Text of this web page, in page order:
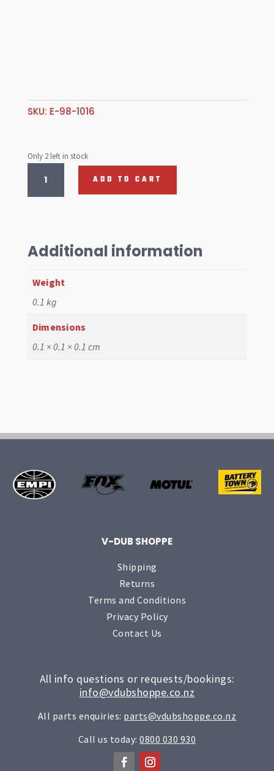
SKU: E-98-1016
Only 2 left in stock
Bumper
Support
67,
Pr
quantity
ADD TO CART
Additional information
Weight
0.1 kg
Dimensions
0.1 × 0.1 × 0.1 cm
V-DUB SHOPPE
Shipping
Returns
Terms and Conditions
Privacy Policy
Contact Us
All info questions or requests/bookings:
info@vdubshoppe.co.nz
All parts enquiries: parts@vdubshoppe.co.nz
Call us today:0800 030 930